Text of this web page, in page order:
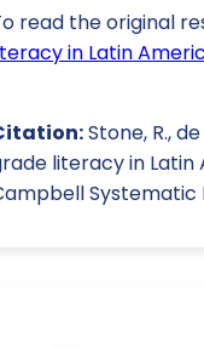
read the original
in Latin
Stone, R.,
literacy in
Systematic